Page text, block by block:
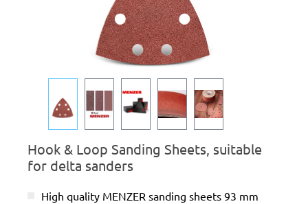
Hook & Loop Sanding Sheets, suitable
for delta sanders
High quality MENZER sanding sheets 93 mm